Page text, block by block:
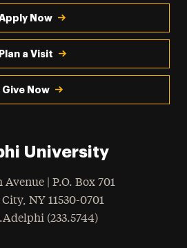
Apply Now
Plan a Visit
Give Now
University
Avenue | P.O. Box 701
City, NY 11530-0701
(233.5744)